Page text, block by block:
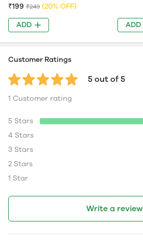
₹199 ₹249 (20% OFF)
ADD ADD
Customer Ratings
5 out of 5
1 Customer rating
5 Stars
4 Stars
3 Stars
2 Stars
1 Star
Write a review